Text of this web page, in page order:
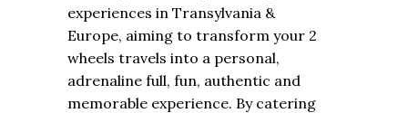
experiences in Transylvania &
Europe, aiming to transform your 2
wheels travels into a personal,
adrenaline full, fun, authentic and
memorable experience. By catering